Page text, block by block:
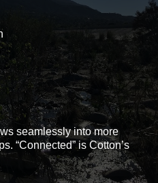
seamlessly into more
“Connected” is Cotton’s